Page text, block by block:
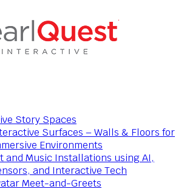
Story Spaces
Surfaces – Walls & Floors for
Environments
and Music Installations using AI,
and Interactive Tech
Meet-and-Greets